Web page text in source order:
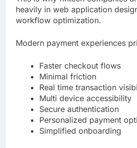
heavily in web application
workflow optimization.
Modern payment experiences
Faster checkout flows
Minimal friction
Real time transaction
Multi device accessibility
Secure authentication
Personalized payment
Simplified onboarding